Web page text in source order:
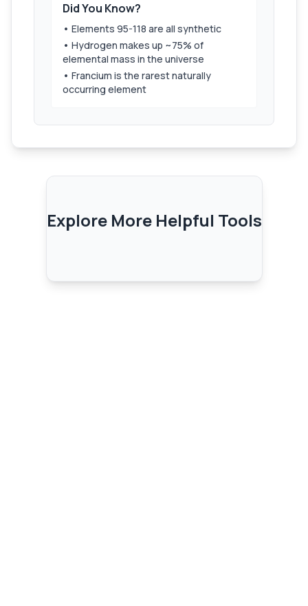
Did You Know?
• Elements 95-118 are all synthetic
• Hydrogen makes up ~75% of
elemental mass in the universe
• Francium is the rarest naturally
occurring element
Explore More Helpful Tools